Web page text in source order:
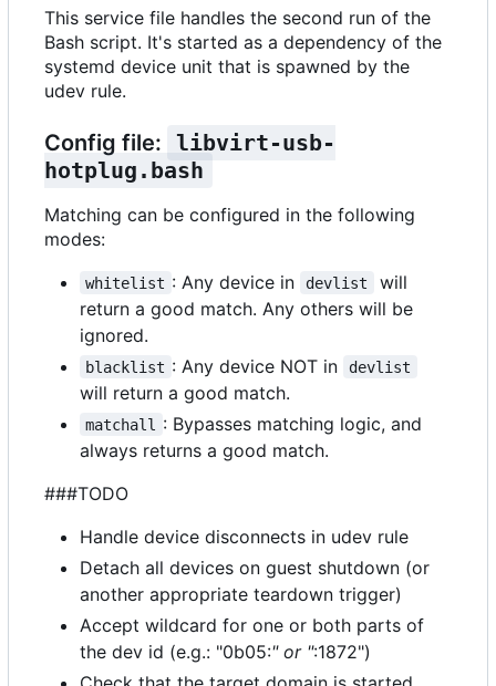
This service file handles the second run of the
Bash script. It's started as a dependency of the
systemd device unit that is spawned by the
udev rule.
Config file: libvirt-usb-
hotplug.bash
Matching can be configured in the following
modes:
whitelist : Any device in devlist
will
return a good match. Any others will be
ignored.
blacklist : Any device NOT in devlist
will return a good match.
matchall
: Bypasses matching logic, and
always returns a good match.
###TODO
Handle device disconnects in udev rule
Detach all devices on guest shutdown (or
another appropriate teardown trigger)
Accept wildcard for one or both parts of
the dev id (e.g.: "0b05:" or ":1872")